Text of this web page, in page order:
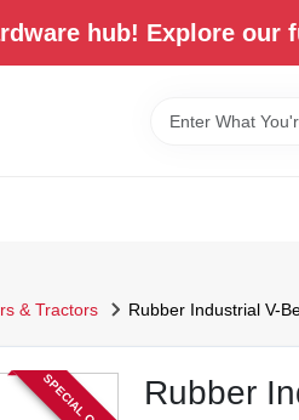
hub! Explore our
& Tractors Rubber Industrial V-
Rubber